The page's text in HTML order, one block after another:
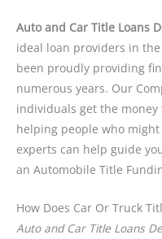
Auto and Car Title Loans
ideal loan providers in
been proudly providing
numerous years. Our
individuals get the
helping people who
experts can help guide
an Automobile Title
How Does Car Or Truck
Auto and Car Title Loans